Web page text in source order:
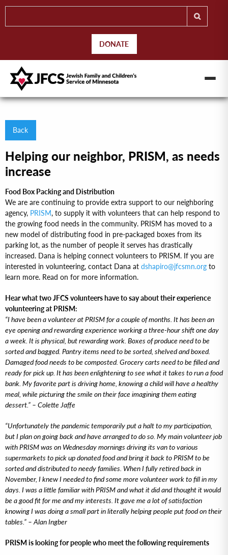
DONATE
Back
Helping our neighbor, PRISM, as needs
increase
Food Box Packing and Distribution
We are are continuing to provide extra support to our neighboring
agency, PRISM, to supply it with volunteers that can help respond to
the growing food needs in the community. PRISM has moved to a
new model of distributing food in pre-packaged boxes from its
parking lot, as the number of people it serves has drastically
increased. Dana is helping connect volunteers to PRISM. If you are
interested in volunteering, contact Dana at dshapiro@jfcsmn.org to
learn more. Read on for more information.
Hear what two JFCS volunteers have to say about their experience
volunteering at PRISM:
“I have been a volunteer at PRISM for a couple of months. It has been an
eye opening and rewarding experience working a three-hour shift one day
a week. It is physical, but rewarding work. Boxes of produce need to be
sorted and bagged. Pantry items need to be sorted, shelved and boxed.
Damaged food needs to be composted. Grocery carts need to be filled and
ready for pick up. It has been enlightening to see what it takes to run a food
bank. My favorite part is driving home, knowing a child will have a healthy
meal, while picturing the smile on their face imagining them eating
dessert.” – Colette Jaffe
“Unfortunately the pandemic temporarily put a halt to my participation,
but I plan on going back and have arranged to do so. My main volunteer job
with PRISM was on Wednesday mornings driving its van to various
supermarkets to pick up donated food and bring it back to PRISM to be
sorted and distributed to needy families. When I fully retired back in
November, I knew I needed to find some more volunteer work to fill in my
days. I was a little familiar with PRISM and what it did and thought it would
be a good fit for me and my interests. It gave me a lot of satisfaction
knowing I was doing a small part in literally helping people put food on their
tables.” – Alan Ingber
PRISM is looking for people who meet the following requirements